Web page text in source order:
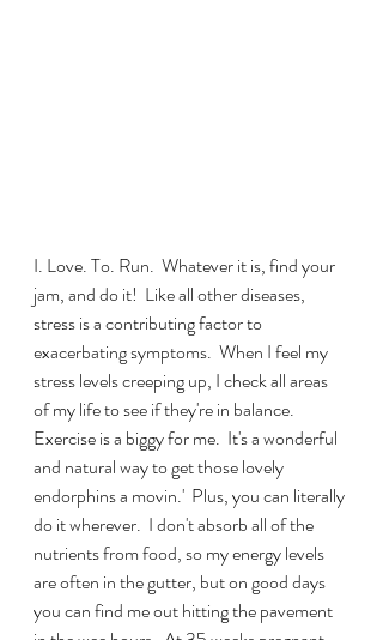
I. Love. To. Run.  Whatever it is, find your
jam, and do it!  Like all other diseases,
stress is a contributing factor to
exacerbating symptoms.  When I feel my
stress levels creeping up, I check all areas
of my life to see if they're in balance.
Exercise is a biggy for me.  It's a wonderful
and natural way to get those lovely
endorphins a movin.'  Plus, you can literally
do it wherever.  I don't absorb all of the
nutrients from food, so my energy levels
are often in the gutter, but on good days
you can find me out hitting the pavement